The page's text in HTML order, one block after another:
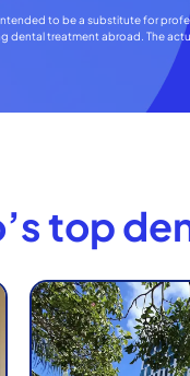
to be a substitute for
treatment abroad. The
top